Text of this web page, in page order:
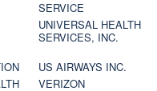
SERVICE
UNIVERSAL HEALTH
SERVICES, INC.
US AIRWAYS INC.
VERIZON